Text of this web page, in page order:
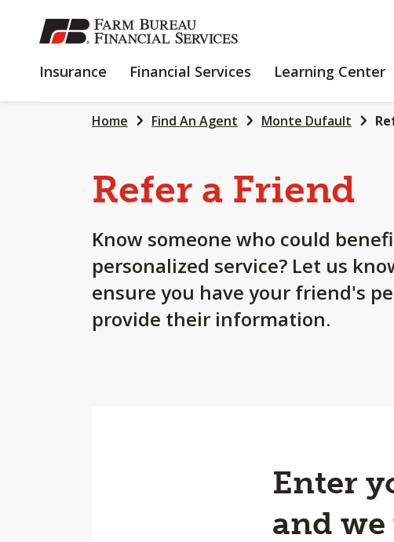
SKIP
TO
CONTENT
Insurance INSURANCE
Financial Services
FINANCIAL
Learning Center
Home Find An Agent Monte Dufault
Refer a Friend
Know someone who could
personalized service? Let us
ensure you have your friend's
provide their information.
Enter
and